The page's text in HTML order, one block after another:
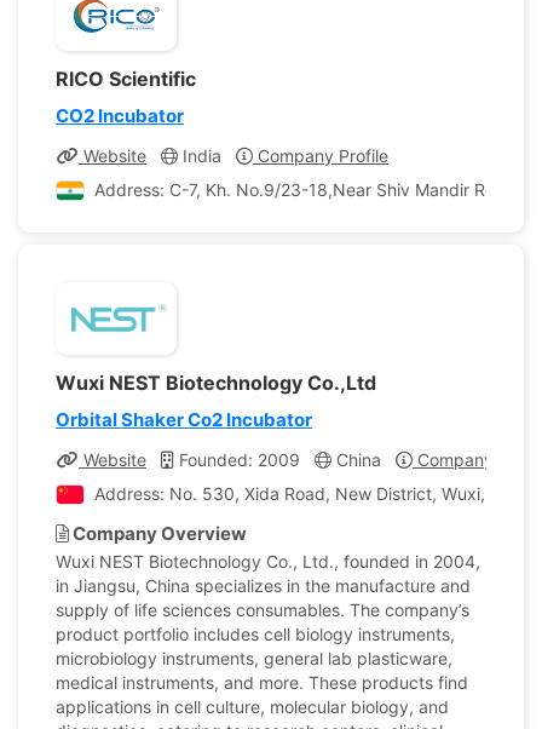
RICO Scientific
CO2 Incubator
Website India
Company Profile
Address: C-7, Kh. No.9/23-18,Near Shiv Mandir Road
Wuxi NEST Biotechnology Co.,Ltd
Orbital Shaker Co2 Incubator
Website Founded: 2009 China
Company
Address: No. 530, Xida Road, New District, Wuxi,
Company Overview
Wuxi NEST Biotechnology Co., Ltd., founded in 2004,
in Jiangsu, China specializes in the manufacture and
supply of life sciences consumables. The company’s
product portfolio includes cell biology instruments,
microbiology instruments, general lab plasticware,
medical instruments, and more. These products find
applications in cell culture, molecular biology, and